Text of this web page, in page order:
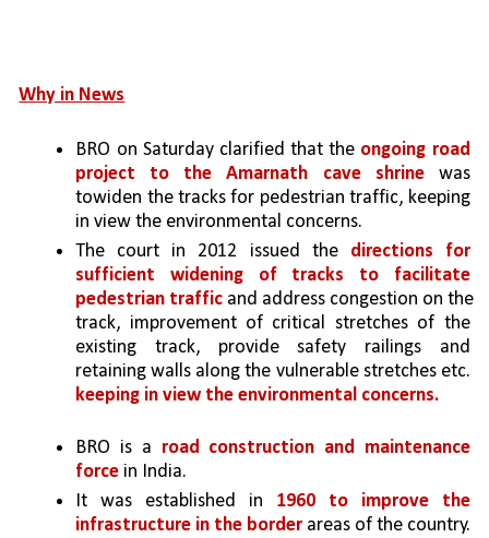
Why in News
BRO on Saturday clarified that the ongoing road
project to the Amarnath cave shrine was
towiden the tracks for pedestrian traffic, keeping
in view the environmental concerns.
The court in 2012 issued the directions for
sufficient widening of tracks to facilitate
pedestrian traffic and address congestion on the
track, improvement of critical stretches of the
existing track, provide safety railings and
keeping in view the environmental concerns.
BRO is a road construction and maintenance
force in India.
It was established in 1960 to improve the
infrastructure in the border areas of the country.